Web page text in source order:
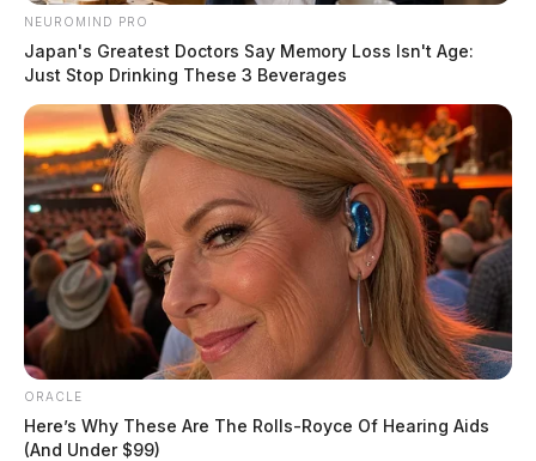
NEUROMIND PRO
Japan's Greatest Doctors Say Memory Loss Isn't Age:
Just Stop Drinking These 3 Beverages
ORACLE
Here’s Why These Are The Rolls-Royce Of Hearing Aids
(And Under $99)